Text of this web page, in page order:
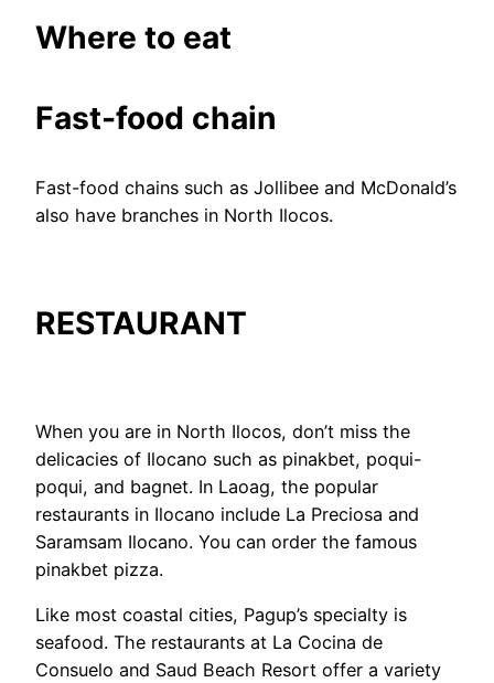
Where to eat
Fast-food chain
Fast-food chains such as Jollibee and McDonald’s
also have branches in North Ilocos.
RESTAURANT
When you are in North Ilocos, don’t miss the
delicacies of Ilocano such as pinakbet, poqui-
poqui, and bagnet. In Laoag, the popular
restaurants in Ilocano include La Preciosa and
Saramsam Ilocano. You can order the famous
pinakbet pizza.
Like most coastal cities, Pagup’s specialty is
seafood. The restaurants at La Cocina de
Consuelo and Saud Beach Resort offer a variety